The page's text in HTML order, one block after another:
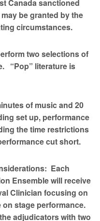
Canada sanctioned
be granted by the
circumstances.
two selections of
“Pop” literature is
of music and 20
set up, performance
the time restrictions
cut short.
Each
Ensemble will receive
Clinician focusing on
stage performance.
adjudicators with two